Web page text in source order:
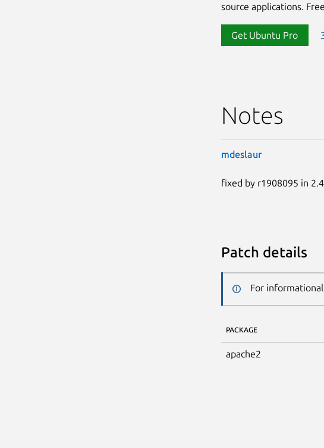
source applications.
Get Ubuntu Pro
Notes
mdeslaur
fixed by r1908095 in
Patch details
For
PACKAGE
apache2